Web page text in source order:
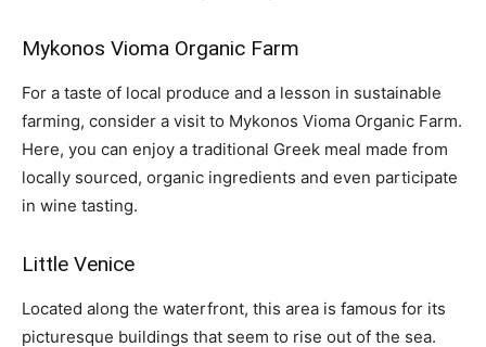
Mykonos Vioma Organic Farm
For a taste of local produce and a lesson in sustainable
farming, consider a visit to Mykonos Vioma Organic Farm.
Here, you can enjoy a traditional Greek meal made from
locally sourced, organic ingredients and even participate
in wine tasting.
Little Venice
Located along the waterfront, this area is famous for its
picturesque buildings that seem to rise out of the sea.